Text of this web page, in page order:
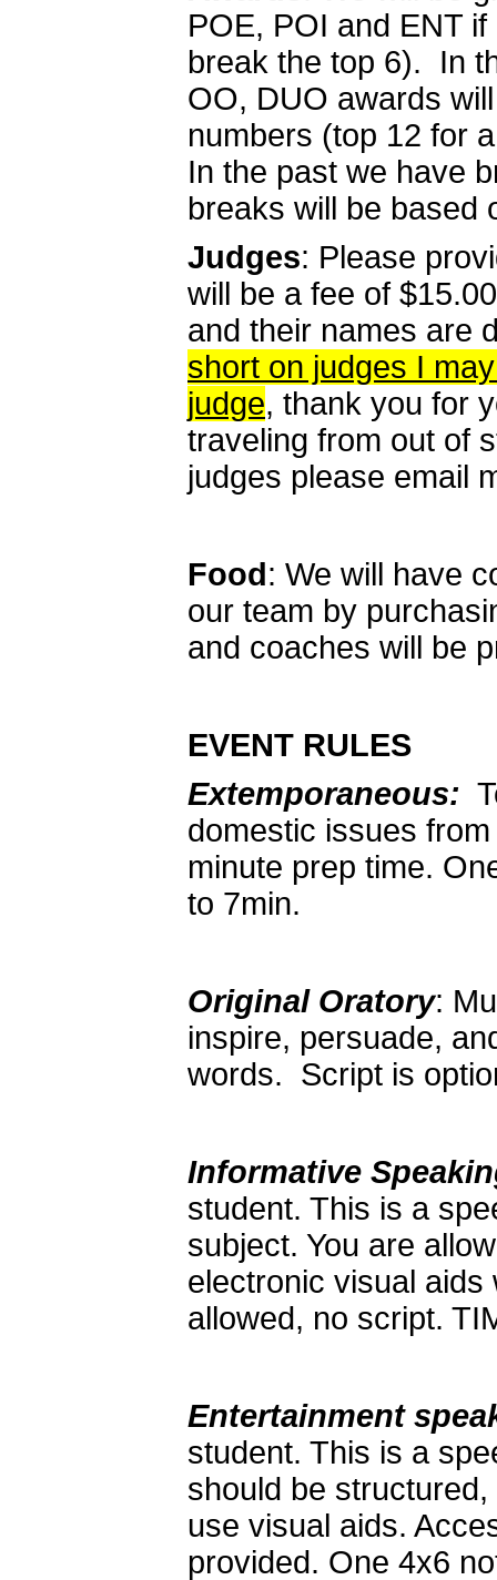
POE, POI and ENT
break the top 6). In
OO, DUO awards
numbers (top 12 for
In the past we have
breaks will be based
Judges: Please
will be a fee of
and their names are
short on judges I
judge, thank you for
traveling from out of
judges please email
Food: We will have
our team by
and coaches will be
EVENT RULES
Extemporaneous:
domestic issues
minute prep time.
to 7min.
Original Oratory:
inspire, persuade,
words. Script is
Informative
student. This is a
subject. You are
electronic visual
allowed, no script.
Entertainment
student. This is a
should be
use visual aids.
provided. One 4x6